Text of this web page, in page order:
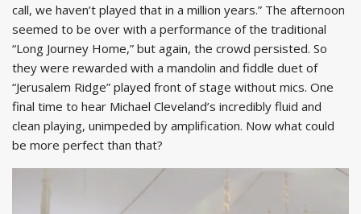
call, we haven’t played that in a million years.” The afternoon
seemed to be over with a performance of the traditional
“Long Journey Home,” but again, the crowd persisted. So
they were rewarded with a mandolin and fiddle duet of
“Jerusalem Ridge” played front of stage without mics. One
final time to hear Michael Cleveland’s incredibly fluid and
clean playing, unimpeded by amplification. Now what could
be more perfect than that?